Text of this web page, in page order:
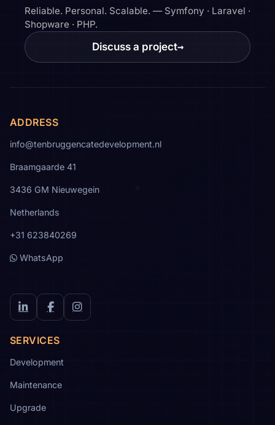
Reliable. Personal. Scalable. — Symfony · Laravel ·
Shopware · PHP.
Discuss a project→
ADDRESS
info@tenbruggencatedevelopment.nl
Braamgaarde 41
3436 GM Nieuwegein
Netherlands
+31 623840269
WhatsApp
LinkedInFacebookInstagram
SERVICES
Development
Maintenance
Upgrade